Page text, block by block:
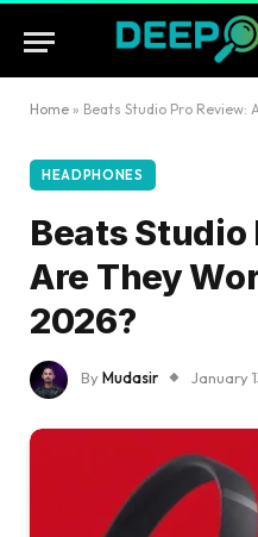
Home » Beats Studio Pro Review:
HEADPHONES
Beats Studio
Are They
2026?
ByMudasir January